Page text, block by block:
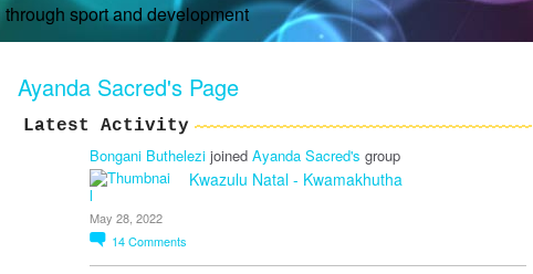
sport and development
Ayanda Sacred's Page
Latest Activity
Bongani Buthelezi joined Ayanda Sacred's group
Kwazulu Natal - Kwamakhutha
May 28, 2022
14Comments